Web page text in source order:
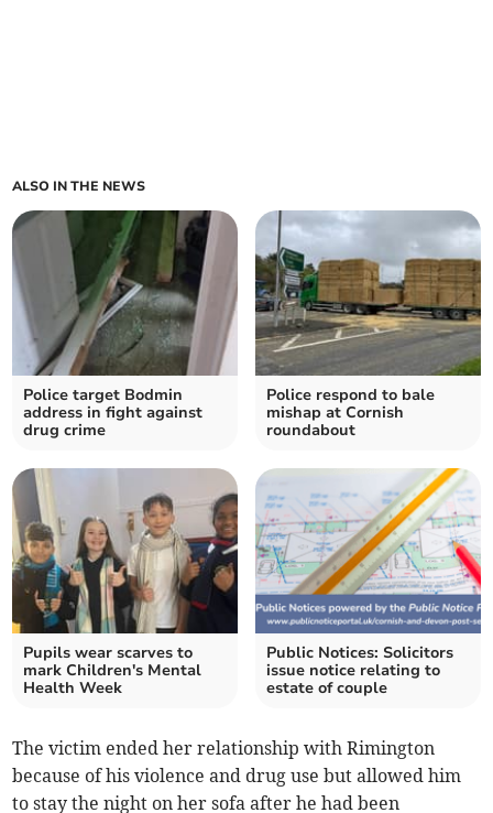
ALSO IN THE NEWS
Police target Bodmin
address in fight against
drug crime
Police respond to bale
mishap at Cornish
roundabout
Pupils wear scarves to
mark Children's Mental
Health Week
Public Notices: Solicitors
issue notice relating to
estate of couple
The victim ended her relationship with Rimington
because of his violence and drug use but allowed him
to stay the night on her sofa after he had been